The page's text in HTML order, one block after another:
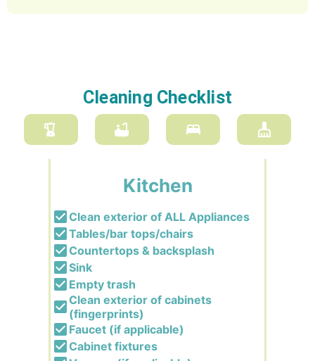
Cleaning Checklist
Kitchen
Clean exterior of ALL Appliances
Tables/bar tops/chairs
Countertops & backsplash
Sink
Empty trash
Clean exterior of cabinets
(fingerprints)
Faucet (if applicable)
Cabinet fixtures